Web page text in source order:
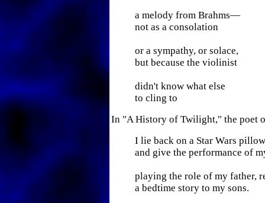
a melody from Brahms—
not as a consolation
or a sympathy, or solace,
but because the violinist
didn't know what else
to cling to
In "A History of Twilight," the poet
I lie back on a Star Wars pillow
and give the performance of
playing the role of my father,
a bedtime story to my sons.